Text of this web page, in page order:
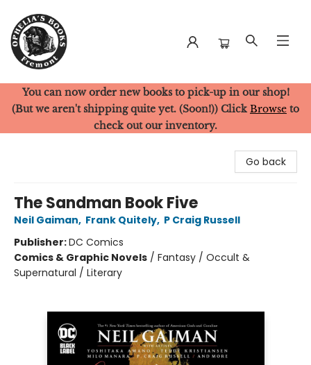
Ophelia's Books
You can now order new books to pick-up in our shop!
(But we aren't shipping quite yet. (Soon!)) Click Browse to
check out our inventory.
Go back
The Sandman Book Five
Neil Gaiman, Frank Quitely, P Craig Russell
Publisher:DC Comics
Comics & Graphic Novels / Fantasy / Occult &
Supernatural / Literary